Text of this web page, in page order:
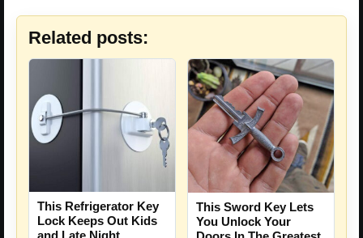
Related posts:
This Refrigerator Key
Lock Keeps Out Kids
and Late Night
This Sword Key Lets
You Unlock Your